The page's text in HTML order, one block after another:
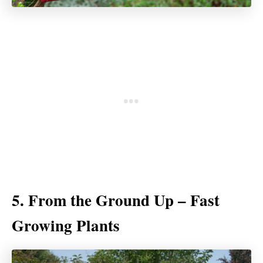
5. From the Ground Up – Fast
Growing Plants